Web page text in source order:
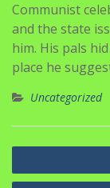
Communist
and the state
him. His pals
place he
Uncategorized
Navigasi
pos